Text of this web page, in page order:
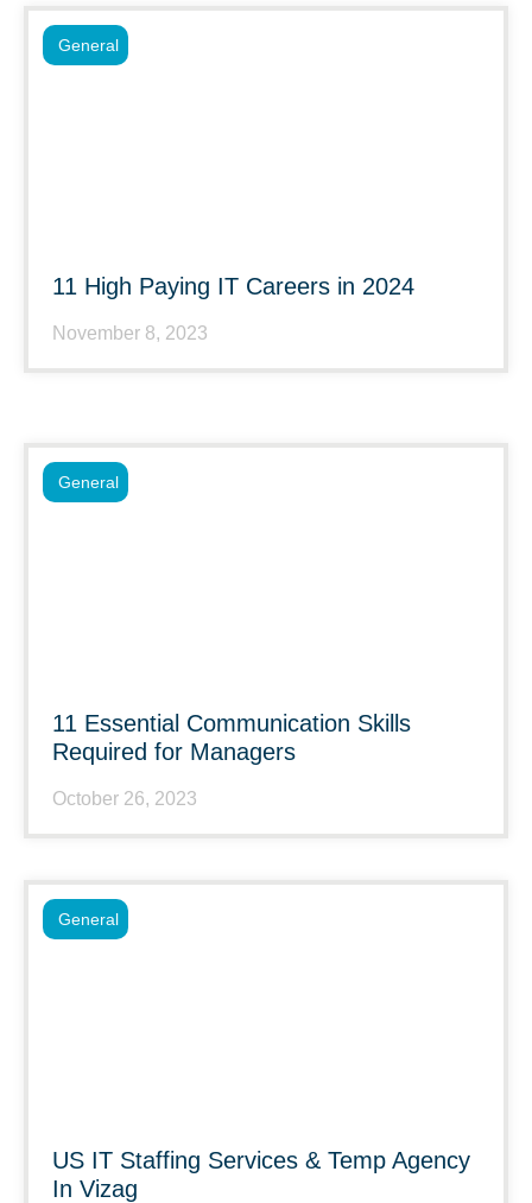
11 High Paying IT Careers in 2024
November 8, 2023
General
11 Essential Communication Skills
Required for Managers
October 26, 2023
General
US IT Staffing Services & Temp Agency
In Vizag
General